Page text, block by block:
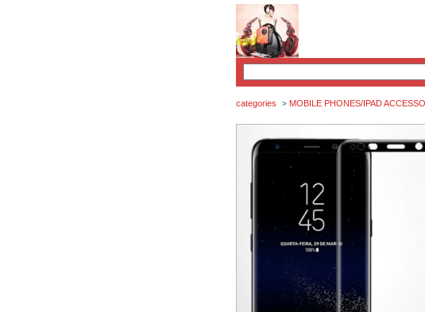
categories > MOBILE PHONES/IPAD